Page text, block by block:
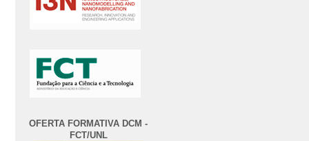
OFERTA FORMATIVA DCM -
FCT/UNL